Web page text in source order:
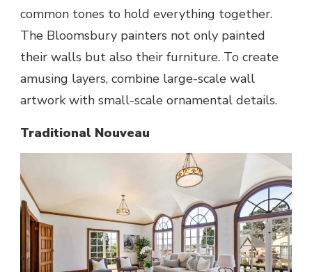
common tones to hold everything together.
The Bloomsbury painters not only painted
their walls but also their furniture. To create
amusing layers, combine large-scale wall
artwork with small-scale ornamental details.
Traditional Nouveau